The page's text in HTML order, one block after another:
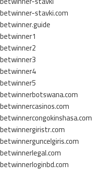
betwinner-stavki.com
betwinner.guide
betwinner1
betwinner2
betwinner3
betwinner4
betwinner5
betwinnerbotswana.com
betwinnercasinos.com
betwinnercongokinshasa.com
betwinnergiristr.com
betwinnerguncelgiris.com
betwinnerlegal.com
betwinnerloginbd.com